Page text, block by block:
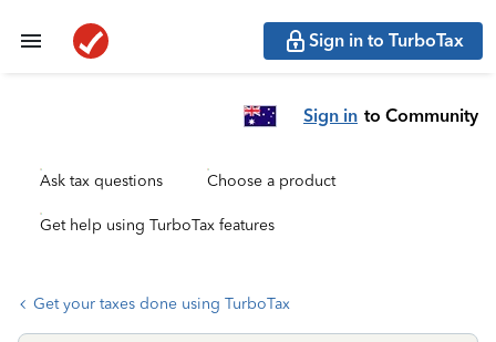
Sign in to TurboTax
Sign in to Community
Ask tax questions Choose a product
Get help using TurboTax features
Get your taxes done using TurboTax